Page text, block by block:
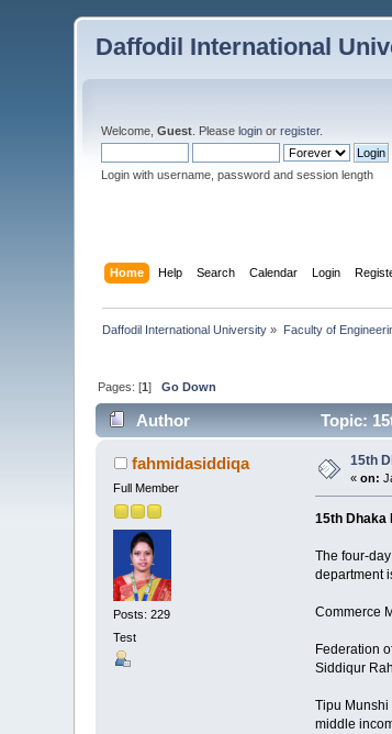
Daffodil International
Welcome,Guest . Pleaselogin orregister.
Login with username, password and session length
Home Help Search Calendar Login
Daffodil International University » Faculty of
Pages: [1]Go Down
Author Topic:
fahmidasiddiqa
Full Member
Posts: 229
Test
15th
«on:
15th Dhaka
The four-
department
Commerce
Federation
Siddiqur
Tipu
middle